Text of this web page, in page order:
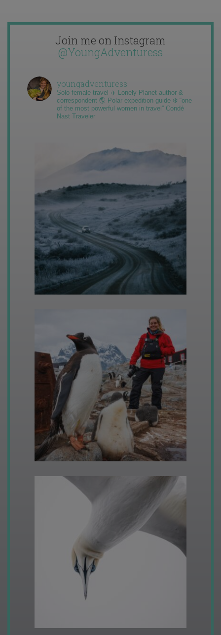
Join me on Instagram
@YoungAdventuress
youngadventuress
Solo female travel ✈️ Lonely Planet author &
correspondent 🌎 Polar expedition guide ❄️ “one
of the most powerful women in travel” Condé
Nast Traveler